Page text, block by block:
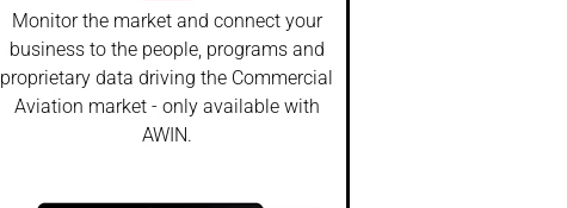
Monitor the market and connect your
business to the people, programs and
proprietary data driving the Commercial
Aviation market - only available with
AWIN.